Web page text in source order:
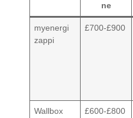
ne
myenergi
zappi
£700-£900
Wallbox
£600-£800